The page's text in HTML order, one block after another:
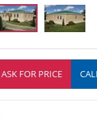
ASK FOR PRICE